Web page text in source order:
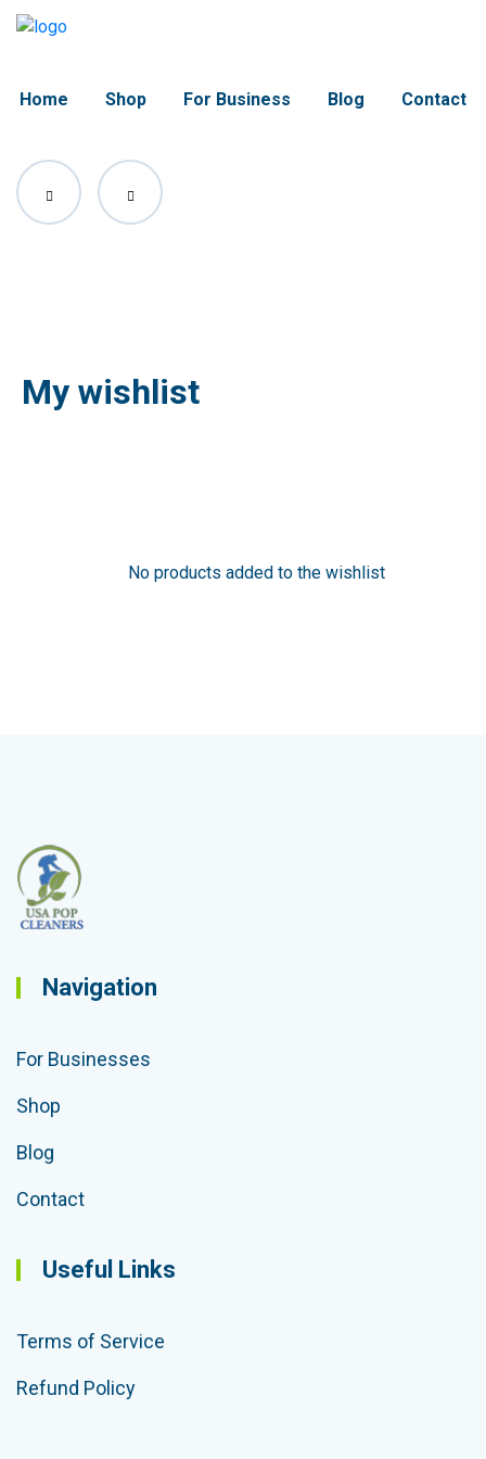
Home Shop For Business Blog Contact
My wishlist
No products added to the wishlist
Navigation
For Businesses
Shop
Blog
Contact
Useful Links
Terms of Service
Refund Policy